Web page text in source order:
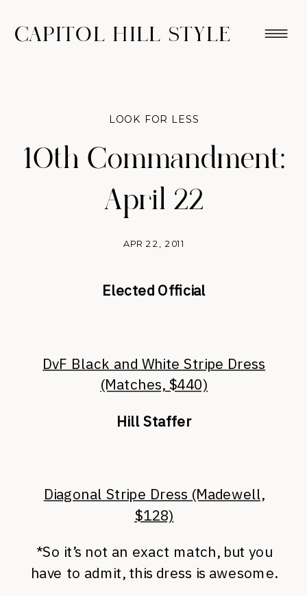
CAPITOL HILL STYLE
10th Commandment:
April 22
APR 22, 2011
LOOK FOR LESS
Elected Official
DvF Black and White Stripe Dress
(Matches, $440)
Hill Staffer
Diagonal Stripe Dress (Madewell,
$128)
*So it’s not an exact match, but you
have to admit, this dress is awesome.